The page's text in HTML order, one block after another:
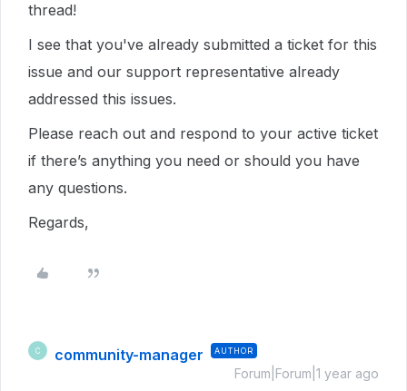
thread!
I see that you've already submitted a ticket for this
issue and our support representative already
addressed this issues.
Please reach out and respond to your active ticket
if there’s anything you need or should you have
any questions.
Regards,
C community-manager AUTHOR
Forum|Forum|1 year ago